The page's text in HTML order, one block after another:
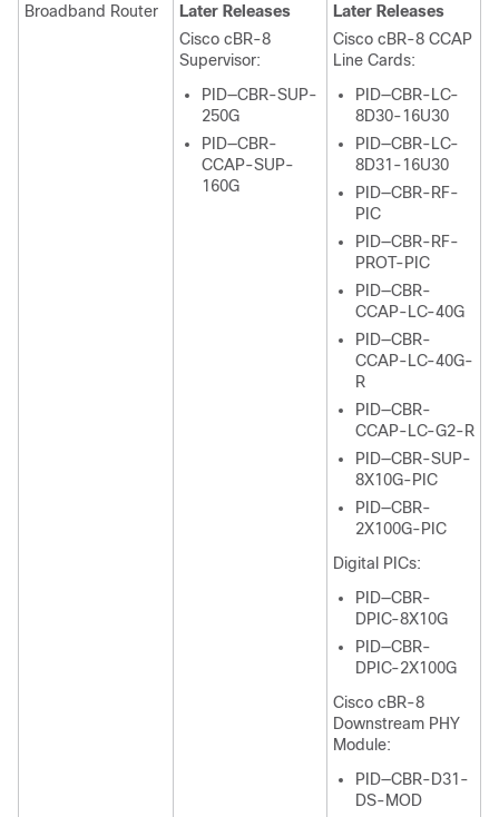
Broadband Router
Later Releases
Cisco cBR-8
Supervisor:
PID—CBR-SUP-
250G
PID—CBR-
CCAP-SUP-
160G
Later Releases
Cisco cBR-8 CCAP
Line Cards:
PID—CBR-LC-
8D30-16U30
PID—CBR-LC-
8D31-16U30
PID—CBR-RF-
PIC
PID—CBR-RF-
PROT-PIC
PID—CBR-
CCAP-LC-40G
PID—CBR-
CCAP-LC-40G-
R
PID—CBR-
CCAP-LC-G2-R
PID—CBR-SUP-
8X10G-PIC
PID—CBR-
2X100G-PIC
Digital PICs:
PID—CBR-
DPIC-8X10G
PID—CBR-
DPIC-2X100G
Cisco cBR-8
Downstream PHY
Module:
PID—CBR-D31-
DS-MOD